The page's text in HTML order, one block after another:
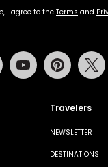
I agree to the Terms and
Travelers
NEWSLETTER
DESTINATIONS
Tiktok Youtube Pinterest